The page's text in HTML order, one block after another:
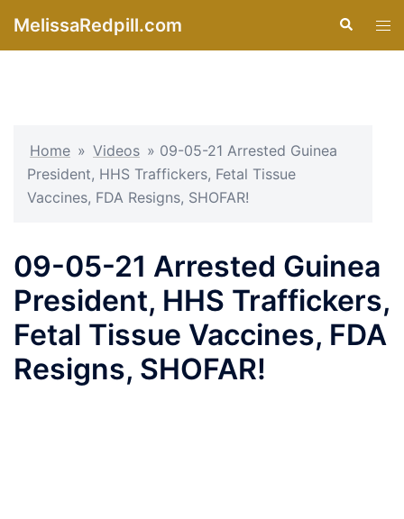
MelissaRedpill.com Search
Home » Videos » 09-05-21 Arrested Guinea
President, HHS Traffickers, Fetal Tissue
Vaccines, FDA Resigns, SHOFAR!
09-05-21 Arrested Guinea
President, HHS Traffickers,
Fetal Tissue Vaccines, FDA
Resigns, SHOFAR!